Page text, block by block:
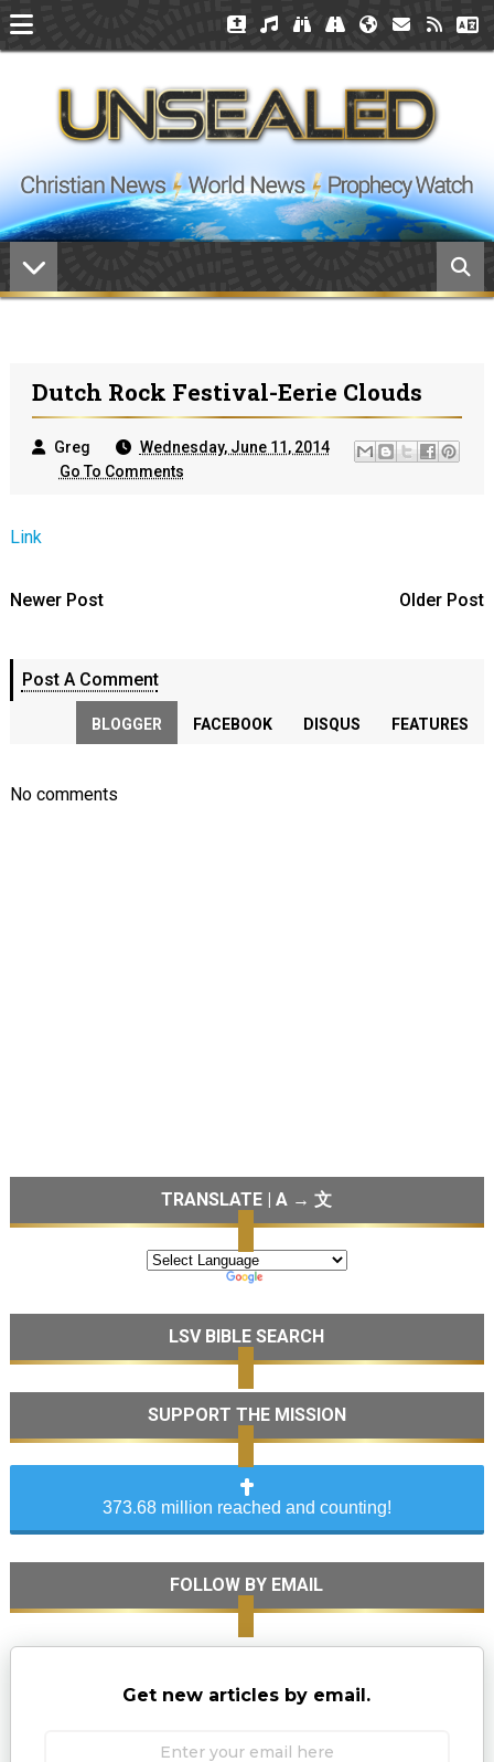
Dutch Rock Festival-Eerie Clouds
Greg
Wednesday, June 11, 2014
Go To Comments
Link
Newer Post Older Post
Post A Comment
BLOGGER FACEBOOK DISQUS FEATURES
No comments
TRANSLATE | A → 文
LSV BIBLE SEARCH
SUPPORT THE MISSION
373.68 million reached and counting!
FOLLOW BY EMAIL
Get new articles by email.